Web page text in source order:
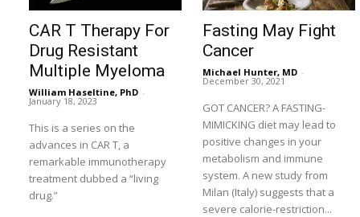
CAR T Therapy For
Drug Resistant
Multiple Myeloma
William Haseltine, PhD -
January 18, 2023
This is a series on the
advances in CAR T, a
remarkable immunotherapy
treatment dubbed a “living
drug.”
Fasting May Fight
Cancer
Michael Hunter, MD -
December 30, 2021
GOT CANCER? A FASTING-
MIMICKING diet may lead to
positive changes in your
metabolism and immune
system. A new study from
Milan (Italy) suggests that a
severe calorie-restriction...